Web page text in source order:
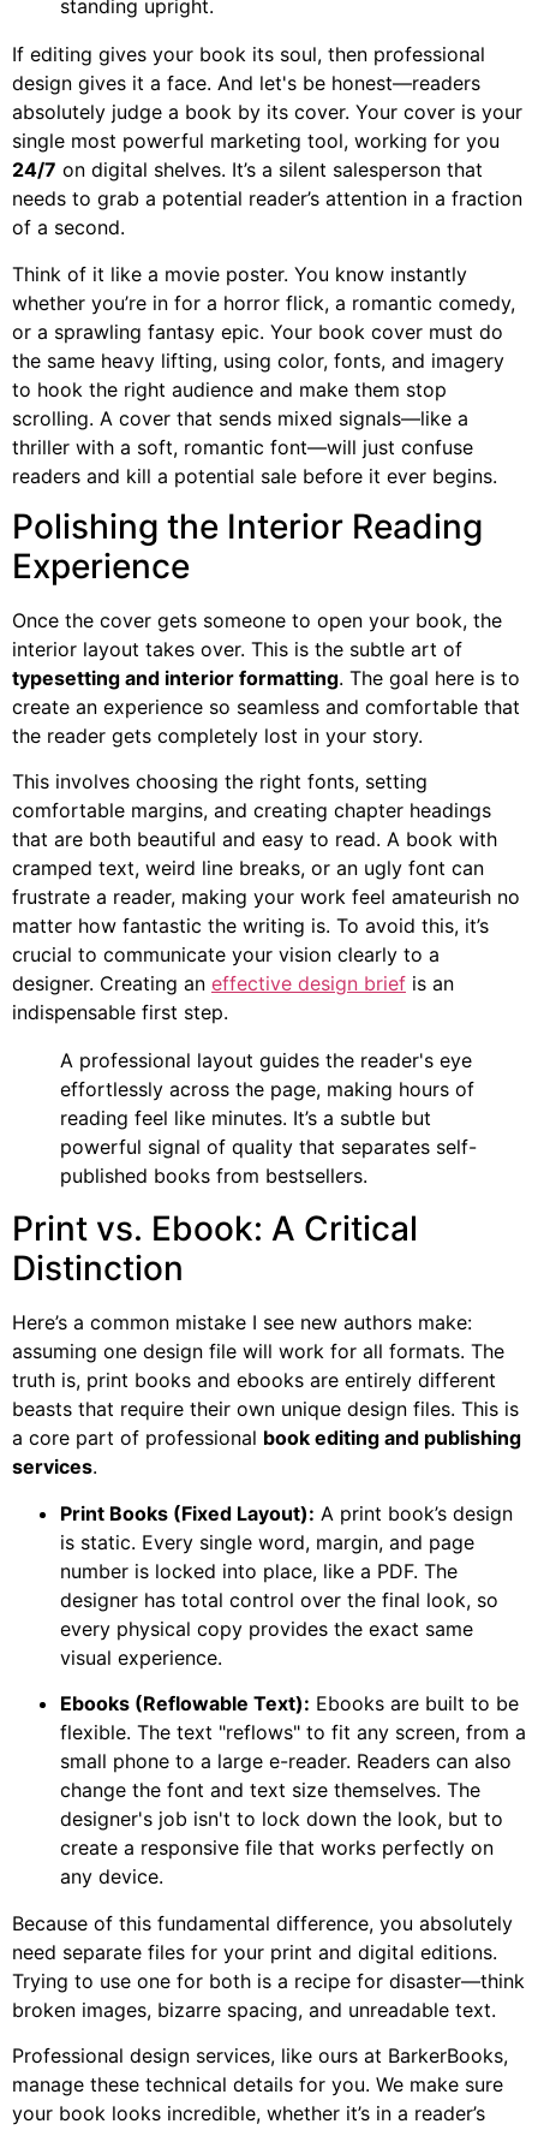
If editing gives your book its soul, then professional
design gives it a face. And let's be honest—readers
absolutely judge a book by its cover. Your cover is your
single most powerful marketing tool, working for you
24/7 on digital shelves. It’s a silent salesperson that
needs to grab a potential reader’s attention in a fraction
of a second.
Think of it like a movie poster. You know instantly
whether you’re in for a horror flick, a romantic comedy,
or a sprawling fantasy epic. Your book cover must do
the same heavy lifting, using color, fonts, and imagery
to hook the right audience and make them stop
scrolling. A cover that sends mixed signals—like a
thriller with a soft, romantic font—will just confuse
readers and kill a potential sale before it ever begins.
Polishing the Interior Reading
Experience
Once the cover gets someone to open your book, the
interior layout takes over. This is the subtle art of
typesetting and interior formatting. The goal here is to
create an experience so seamless and comfortable that
the reader gets completely lost in your story.
This involves choosing the right fonts, setting
comfortable margins, and creating chapter headings
that are both beautiful and easy to read. A book with
cramped text, weird line breaks, or an ugly font can
frustrate a reader, making your work feel amateurish no
matter how fantastic the writing is. To avoid this, it’s
crucial to communicate your vision clearly to a
designer. Creating an effective design brief is an
indispensable first step.
A professional layout guides the reader's eye
effortlessly across the page, making hours of
reading feel like minutes. It’s a subtle but
powerful signal of quality that separates self-
published books from bestsellers.
Print vs. Ebook: A Critical
Distinction
Here’s a common mistake I see new authors make:
assuming one design file will work for all formats. The
truth is, print books and ebooks are entirely different
beasts that require their own unique design files. This is
a core part of professional book editing and publishing
services.
Print Books (Fixed Layout): A print book’s design
is static. Every single word, margin, and page
number is locked into place, like a PDF. The
designer has total control over the final look, so
every physical copy provides the exact same
visual experience.
Ebooks (Reflowable Text): Ebooks are built to be
flexible. The text "reflows" to fit any screen, from a
small phone to a large e-reader. Readers can also
change the font and text size themselves. The
designer's job isn't to lock down the look, but to
create a responsive file that works perfectly on
any device.
Because of this fundamental difference, you absolutely
need separate files for your print and digital editions.
Trying to use one for both is a recipe for disaster—think
broken images, bizarre spacing, and unreadable text.
Professional design services, like ours at BarkerBooks,
manage these technical details for you. We make sure
your book looks incredible, whether it’s in a reader’s